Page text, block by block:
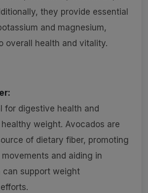
they provide essential
and magnesium,
overall health and vitality.
for digestive health and
weight. Avocados are
of dietary fiber, promoting
and aiding in
can support weight